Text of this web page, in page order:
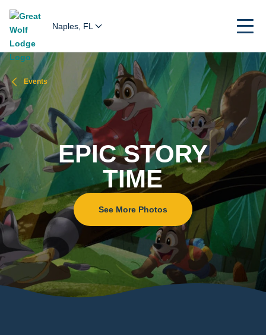
Naples, FL
Events
EPIC STORY
TIME
See More Photos